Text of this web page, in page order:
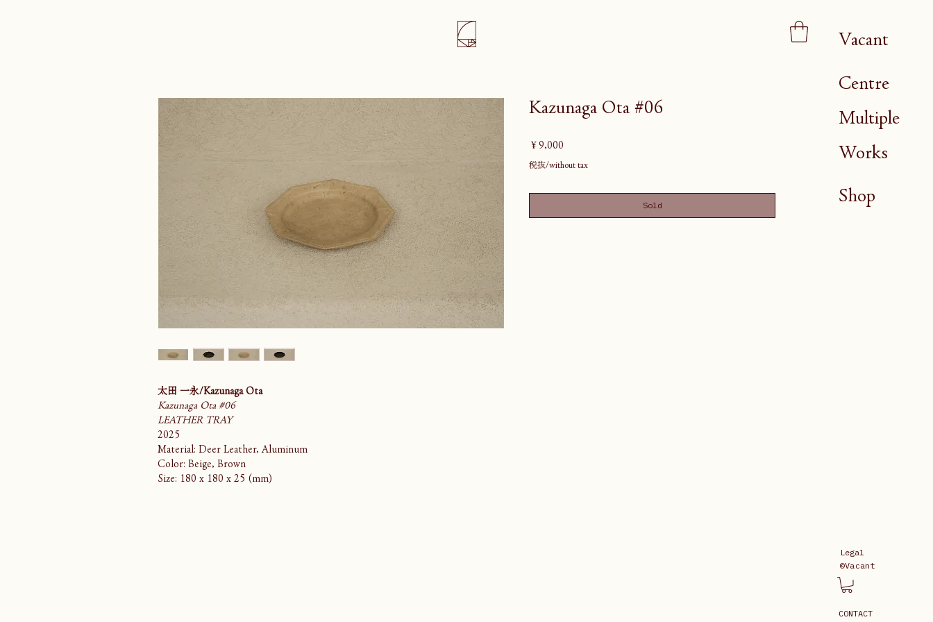
Vacant
Centre
Multiple
Works
Shop
太田 一永/Kazunaga Ota
Kazunaga Ota #06
LEATHER TRAY
2025
Material: Deer Leather, Aluminum
Color: Beige, Brown
Size: 180 x 180 x 25 (mm)
Kazunaga Ota #06
￥9,000
税抜/without tax
Sold
CONTACT
Legal
©Vacant